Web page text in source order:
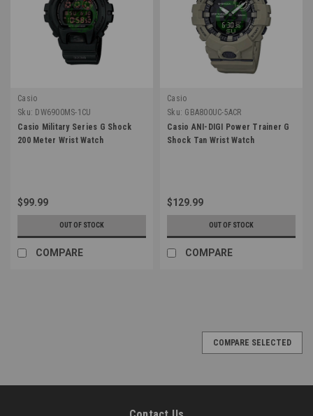
Casio
Sku: DW6900MS-1CU
Casio Military Series G Shock
200 Meter Wrist Watch
$99.99
OUT OF STOCK
COMPARE
Casio
Sku: GBA800UC-5ACR
Casio ANI-DIGI Power Trainer G
Shock Tan Wrist Watch
$129.99
OUT OF STOCK
COMPARE
COMPARE SELECTED